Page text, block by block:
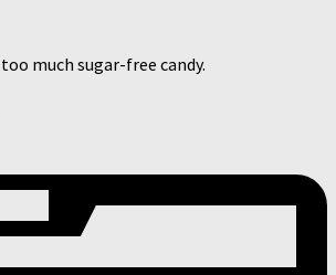
much sugar-free candy.